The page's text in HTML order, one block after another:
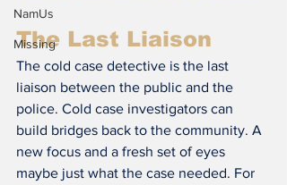
NamUs
Missing
The Last Liaison
The cold case detective is the last
liaison between the public and the
police. Cold case investigators can
build bridges back to the community. A
new focus and a fresh set of eyes
maybe just what the case needed. For